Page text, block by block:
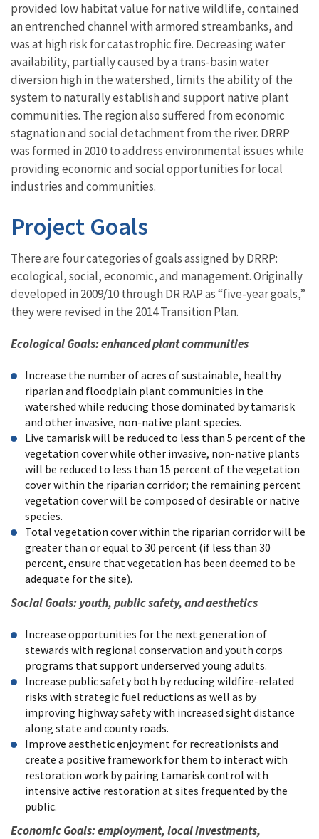
provided low habitat value for native wildlife, contained
an entrenched channel with armored streambanks, and
was at high risk for catastrophic fire. Decreasing water
availability, partially caused by a trans-basin water
diversion high in the watershed, limits the ability of the
system to naturally establish and support native plant
communities. The region also suffered from economic
stagnation and social detachment from the river. DRRP
was formed in 2010 to address environmental issues while
providing economic and social opportunities for local
industries and communities.
Project Goals
There are four categories of goals assigned by DRRP:
ecological, social, economic, and management. Originally
developed in 2009/10 through DR RAP as “five-year goals,”
they were revised in the 2014 Transition Plan.
Ecological Goals: enhanced plant communities
Increase the number of acres of sustainable, healthy
riparian and floodplain plant communities in the
watershed while reducing those dominated by tamarisk
and other invasive, non-native plant species.
Live tamarisk will be reduced to less than 5 percent of the
vegetation cover while other invasive, non-native plants
will be reduced to less than 15 percent of the vegetation
cover within the riparian corridor; the remaining percent
vegetation cover will be composed of desirable or native
species.
Total vegetation cover within the riparian corridor will be
greater than or equal to 30 percent (if less than 30
percent, ensure that vegetation has been deemed to be
adequate for the site).
Social Goals: youth, public safety, and aesthetics
Increase opportunities for the next generation of
stewards with regional conservation and youth corps
programs that support underserved young adults.
Increase public safety both by reducing wildfire-related
risks with strategic fuel reductions as well as by
improving highway safety with increased sight distance
along state and county roads.
Improve aesthetic enjoyment for recreationists and
create a positive framework for them to interact with
restoration work by pairing tamarisk control with
intensive active restoration at sites frequented by the
public.
Economic Goals: employment, local investments,